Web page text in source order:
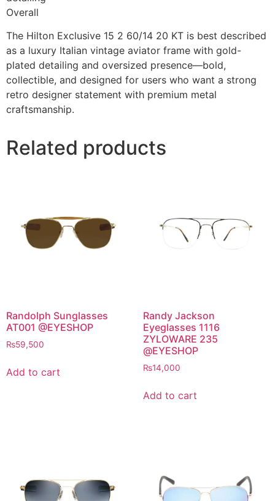
Overall
The Hilton Exclusive 15 2 60/14 20 KT is best described
as a luxury Italian vintage aviator frame with gold-
plated detailing and oversized presence—bold,
collectible, and designed for users who want a strong
retro designer statement with premium metal
craftsmanship.
Related products
Randolph Sunglasses
AT001 @EYESHOP
₨59,500
Add to cart
Randy Jackson
Eyeglasses 1116
ZYLOWARE 235
@EYESHOP
₨14,000
Add to cart